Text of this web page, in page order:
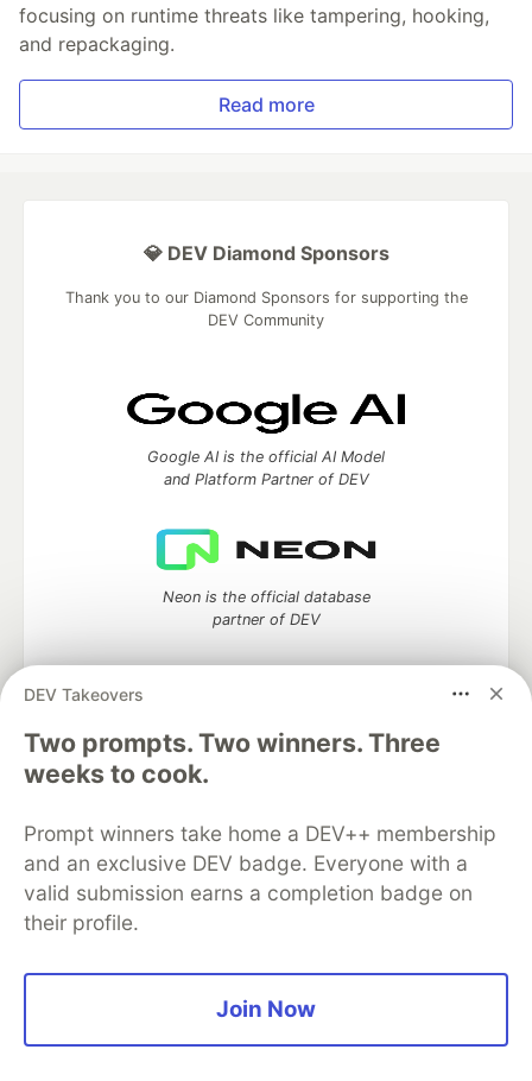
focusing on runtime threats like tampering, hooking,
and repackaging.
Read more
DEV Takeovers
Two prompts. Two winners. Three
weeks to cook.
Prompt winners take home a DEV++ membership
and an exclusive DEV badge. Everyone with a
valid submission earns a completion badge on
their profile.
Join Now
💎 DEV Diamond Sponsors
Thank you to our Diamond Sponsors for supporting the
DEV Community
Google AI is the official AI Model
and Platform Partner of DEV
Neon is the official database
partner of DEV
Algolia is the official search partner
of DEV
DEV Community— A space to discuss and keep up software
development and manage your software career
Home
Organization Accounts
DEV Showcase About
Contact
Free Postgres Database
Privacy Policy
Built onForem— theopen sourcesoftware that powersDEV